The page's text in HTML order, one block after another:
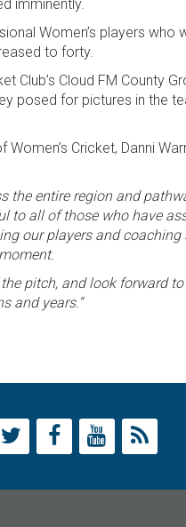
imminently.
Women’s players who
to forty.
Club’s Cloud FM County
posed for pictures in the
Cricket, Danni
the entire region and
to all of those who have
our players and coaching
pitch, and look forward to
and years.“